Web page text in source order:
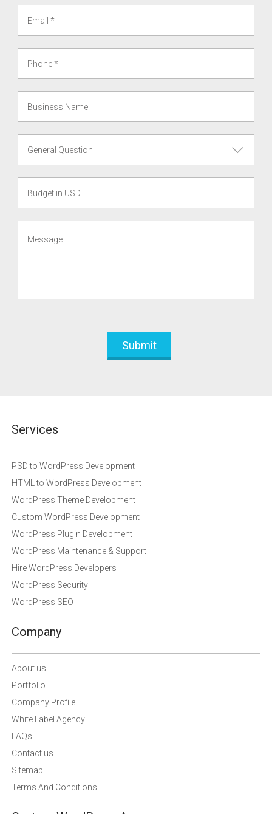
Services
PSD to WordPress Development
HTML to WordPress Development
WordPress Theme Development
Custom WordPress Development
WordPress Plugin Development
WordPress Maintenance & Support
Hire WordPress Developers
WordPress Security
WordPress SEO
Company
About us
Portfolio
Company Profile
White Label Agency
FAQs
Contact us
Sitemap
Terms And Conditions